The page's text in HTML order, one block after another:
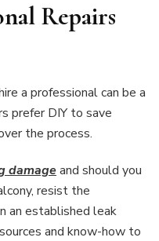
Repairs
a professional can be a
prefer DIY to save
the process.
damageand should you
resist the
an established leak
and know-how to